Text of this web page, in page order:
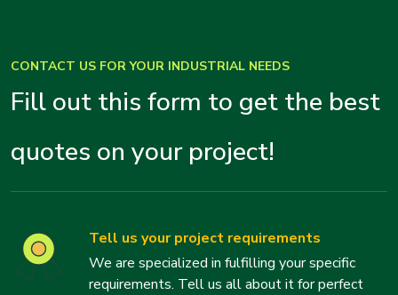
CONTACT US FOR YOUR INDUSTRIAL NEEDS
Fill out this form to get the best
quotes on your project!
Tell us your project requirements
We are specialized in fulfilling your specific
requirements. Tell us all about it for perfect